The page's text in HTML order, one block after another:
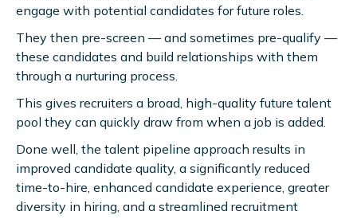
engage with potential candidates for future roles.
They then pre-screen — and sometimes pre-qualify —
these candidates and build relationships with them
through a nurturing process.
This gives recruiters a broad, high-quality future talent
pool they can quickly draw from when a job is added.
Done well, the talent pipeline approach results in
improved candidate quality, a significantly reduced
time-to-hire, enhanced candidate experience, greater
diversity in hiring, and a streamlined recruitment